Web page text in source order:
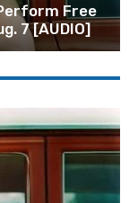
Free
7 [AUDIO]